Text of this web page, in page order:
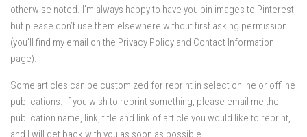
otherwise noted. I’m always happy to have you pin images to Pinterest,
but please don’t use them elsewhere without first asking permission
(you’ll find my email on the Privacy Policy and Contact Information
page).
Some articles can be customized for reprint in select online or offline
publications. If you wish to reprint something, please email me the
publication name, link, title and link of article you would like to reprint,
and I will get back with you as soon as possible.